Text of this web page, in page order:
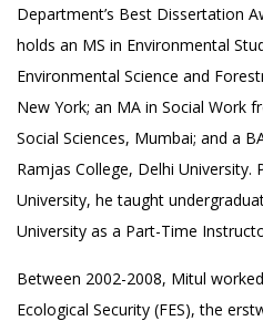
Department’s Best Dissertation
holds an MS in Environmental
Environmental Science and
New York; an MA in Social Work
Social Sciences, Mumbai; and a
Ramjas College, Delhi University.
University, he taught
University as a Part-Time
Between 2002-2008, Mitul
Ecological Security (FES), the